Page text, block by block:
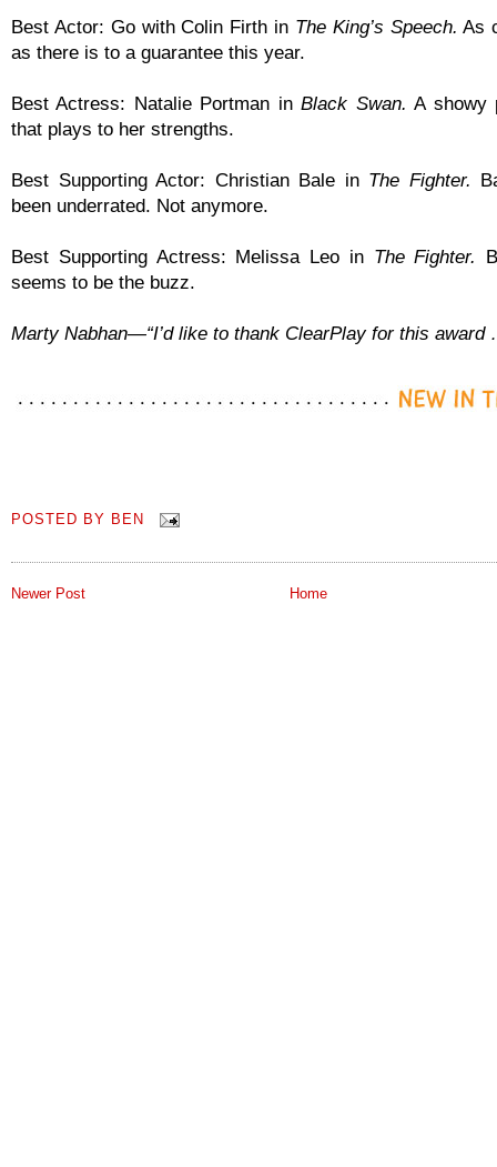
Best Actor: Go with Colin Firth in The King’s Speech. As
as there is to a guarantee this year.
Best Actress: Natalie Portman inBlack Swan. A showy
that plays to her strengths.
Best Supporting Actor: Christian Bale in The Fighter.
been underrated. Not anymore.
Best Supporting Actress: Melissa Leo in The Fighter.
seems to be the buzz.
Marty Nabhan—“I’d like to thank ClearPlay for this award
POSTED BY BEN
Newer Post Home